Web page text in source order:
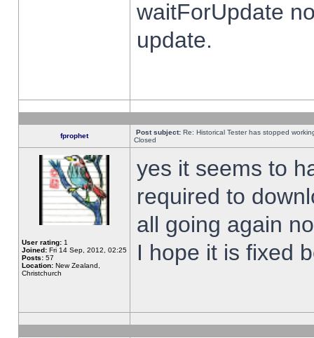
waitForUpdate
update.
fprophet Post subject: Re: Historical Tester has stopped
Closed
User rating: 1
Joined: Fri 14 Sep, 2012, 02:25
Posts: 57
Location: New Zealand,
Christchurch
yes it seems to
required to
all going again
I hope it is fixed